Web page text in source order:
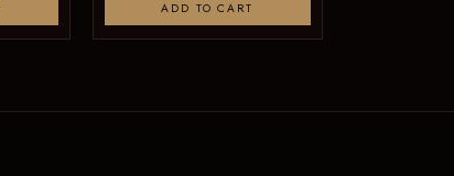
ADD TO CART